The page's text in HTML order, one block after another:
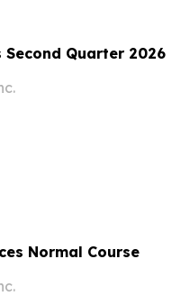
Quarter 2026
Normal Course